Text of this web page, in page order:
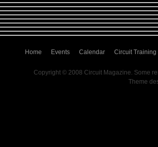
Home Events Calendar Circuit Training
Copyright © 2008 Circuit Magazine. Some
Theme